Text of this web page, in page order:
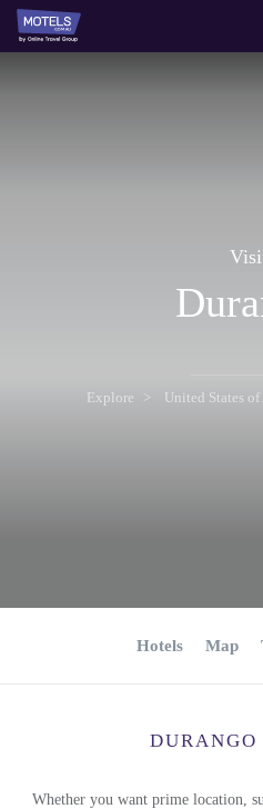
Explore United States of
Hotels Map
DURANGO
Whether you want prime location,